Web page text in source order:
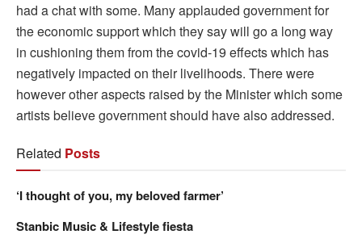
had a chat with some. Many applauded government for
the economic support which they say will go a long way
in cushioning them from the covid-19 effects which has
negatively impacted on their livelihoods. There were
however other aspects raised by the Minister which some
artists believe government should have also addressed.
Related Posts
‘I thought of you, my beloved farmer’
Stanbic Music & Lifestyle fiesta